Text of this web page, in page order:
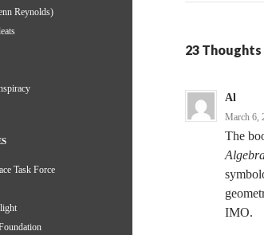
23 Thoughts
Al
March 6,
The
IMO.
Reynolds)
Task Force